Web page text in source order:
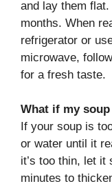
and lay them
months. When
refrigerator or
microwave,
for a fresh taste.
What if my
If your soup is
or water until it
it’s too thin, let it
minutes to